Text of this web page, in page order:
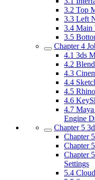
3.2 Top
3.3 Left
3.4 Main
3.5
Chapter 4
4.1 3ds
4.2
4.3
4.4
4.5
4.6
4.7
Engine
Chapter 5
Chapter 5
Chapter 5
Chapter 5
Settings
5.4